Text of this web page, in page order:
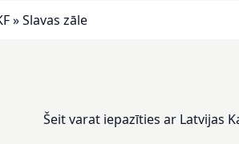
»Slavas zāle
Šeit varat iepazīties ar Latvijas